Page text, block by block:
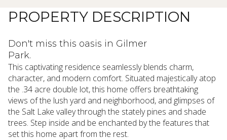
PROPERTY DESCRIPTION
Don't miss this oasis in Gilmer
Park.
This captivating residence seamlessly blends charm,
character, and modern comfort. Situated majestically atop
the .34 acre double lot, this home offers breathtaking
views of the lush yard and neighborhood, and glimpses of
the Salt Lake valley through the stately pines and shade
trees. Step inside and be enchanted by the features that
set this home apart from the rest.